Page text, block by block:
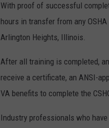
With proof of successful
hours in transfer from any
Arlington Heights, Illinois.
After all training is completed,
receive a certificate, an ANSI-
VA benefits to complete the
Industry professionals who have